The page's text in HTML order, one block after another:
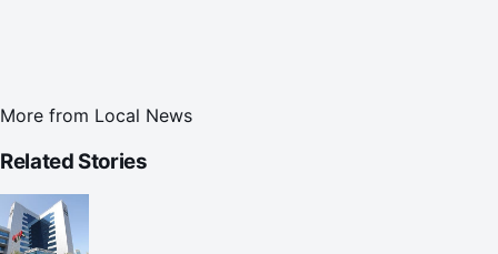
More from Local News
Related Stories